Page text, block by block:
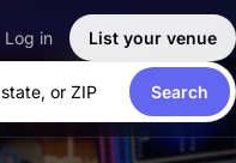
Search
Log in List your venue